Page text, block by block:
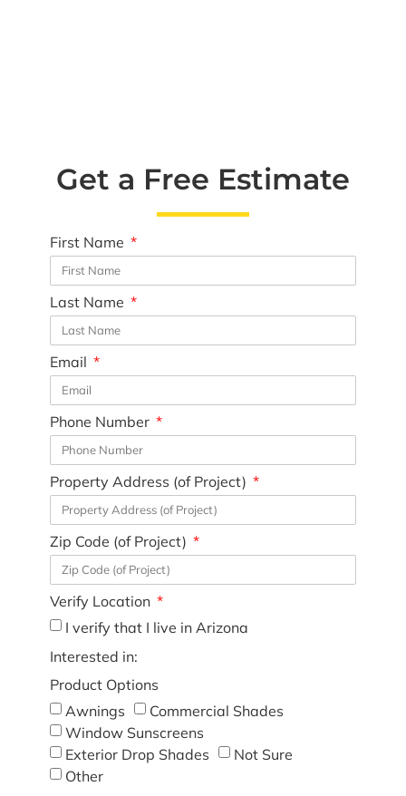
Get a Free Estimate
First Name
Last Name
Email
Phone Number
Property Address (of Project)
Zip Code (of Project)
Verify Location
I verify that I live in Arizona
Interested in:
Product Options
Awnings
Commercial Shades
Window Sunscreens
Exterior Drop Shades
Not Sure
Other